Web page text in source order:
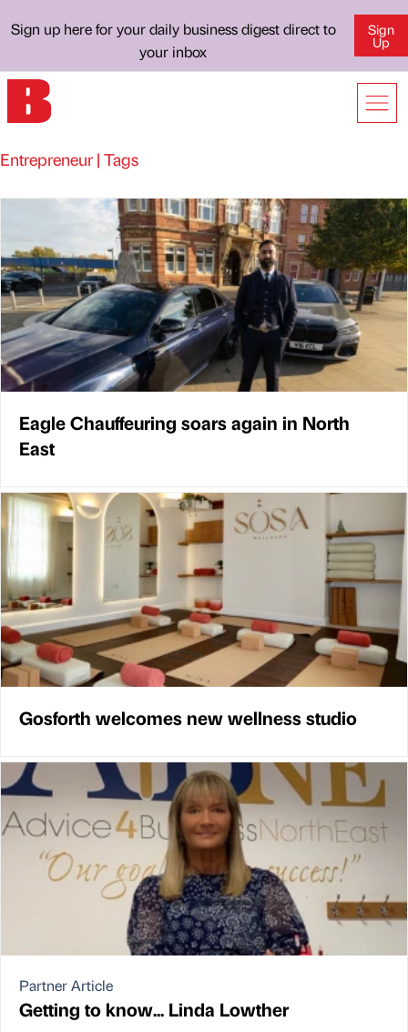
Sign up here for your daily business digest direct to
your inbox
Sign
Up
Entrepreneur | Tags
Eagle Chauffeuring soars again in North
East
Gosforth welcomes new wellness studio
Partner Article
Getting to know... Linda Lowther